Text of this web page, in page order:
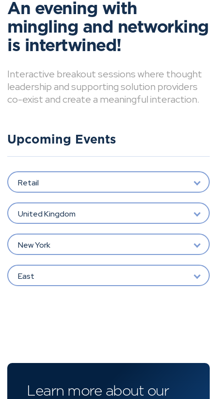
An evening with
mingling and networking
is intertwined!
Interactive breakout sessions where thought
leadership and supporting solution providers
co-exist and create a meaningful interaction.
Upcoming Events
Retail
United Kingdom
New York
East
Learn more about our